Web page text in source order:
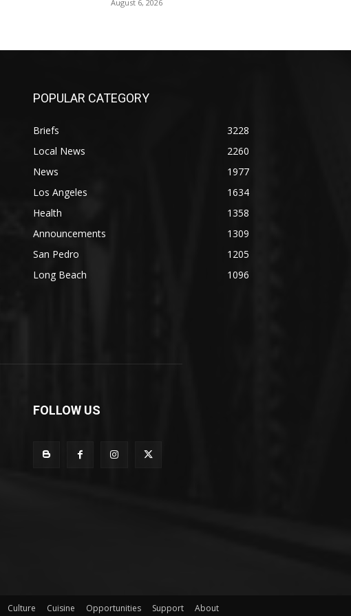
August 6, 2026
POPULAR CATEGORY
Briefs
3228
Local News
2260
News
1977
Los Angeles
1634
Health
1358
Announcements
1309
San Pedro
1205
Long Beach
1096
FOLLOW US
Culture Cuisine Opportunities Support About